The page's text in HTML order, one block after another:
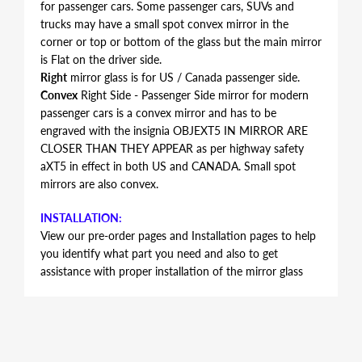
for passenger cars. Some passenger cars, SUVs and
trucks may have a small spot convex mirror in the
corner or top or bottom of the glass but the main mirror
is Flat on the driver side.
Right mirror glass is for US / Canada passenger side.
Convex Right Side - Passenger Side mirror for modern
passenger cars is a convex mirror and has to be
engraved with the insignia OBJEXT5 IN MIRROR ARE
CLOSER THAN THEY APPEAR as per highway safety
aXT5 in effect in both US and CANADA. Small spot
mirrors are also convex.
INSTALLATION:
View our pre-order pages and Installation pages to help
you identify what part you need and also to get
assistance with proper installation of the mirror glass